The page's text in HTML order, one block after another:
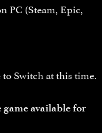
PC (Steam, Epic,
Switch at this time.
game available for